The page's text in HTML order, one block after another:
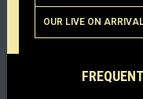
OUR LIVE ON